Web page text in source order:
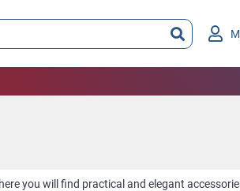
you will find practical and elegant